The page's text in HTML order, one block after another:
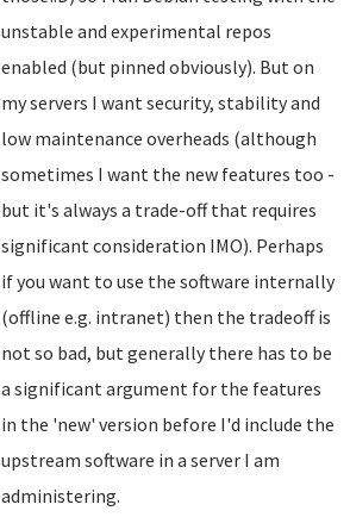
unstable and experimental repos
enabled (but pinned obviously). But on
my servers I want security, stability and
low maintenance overheads (although
sometimes I want the new features too -
but it's always a trade-off that requires
significant consideration IMO). Perhaps
if you want to use the software internally
(offline e.g. intranet) then the tradeoff is
not so bad, but generally there has to be
a significant argument for the features
in the 'new' version before I'd include the
upstream software in a server I am
administering.